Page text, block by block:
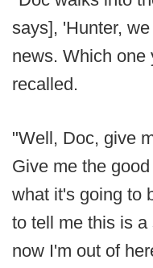
says], 'Hunter,
news. Which one
recalled.
"Well, Doc, give
Give me the
what it's going to
to tell me this is
now I'm out of